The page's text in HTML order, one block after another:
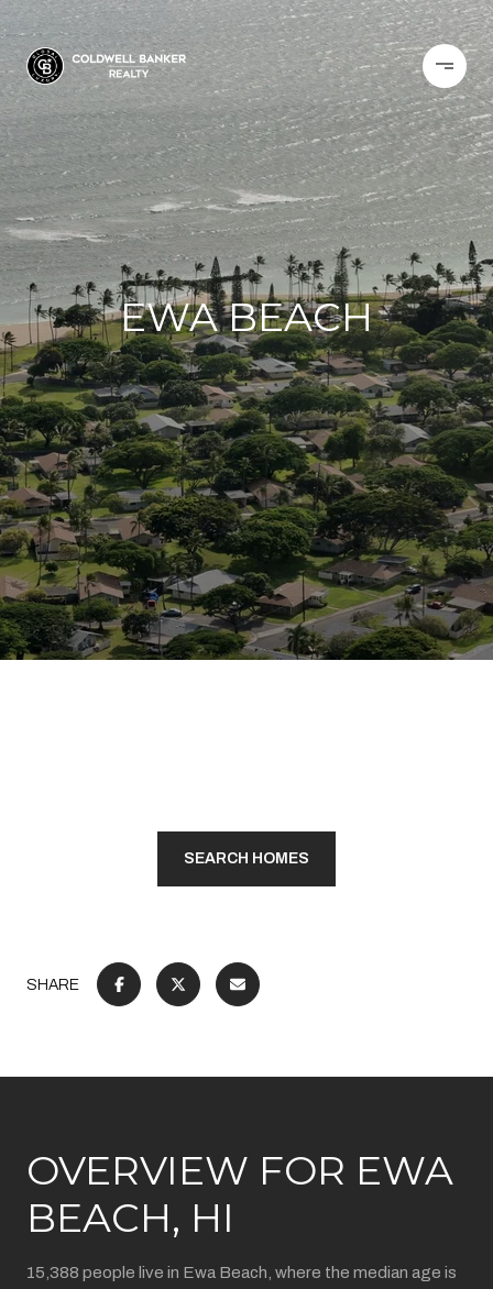
EWA BEACH
SEARCH HOMES
SHARE
OVERVIEW FOR EWA
BEACH, HI
15,388 people live in Ewa Beach, where the median age is